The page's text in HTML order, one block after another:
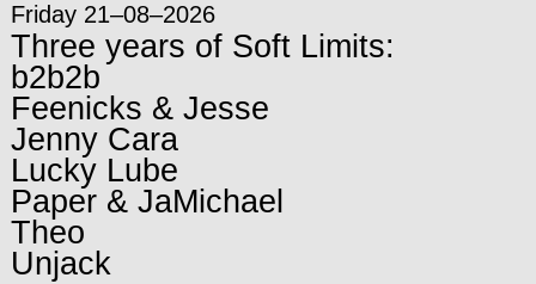
Friday 21–08–2026
Three years of Soft Limits:
b2b2b
Feenicks & Jesse
Jenny Cara
Lucky Lube
Paper & JaMichael
Theo
Unjack